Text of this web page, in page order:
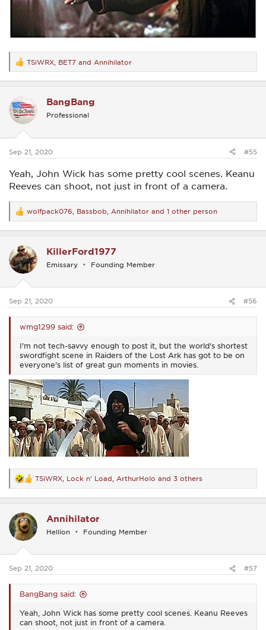
R
e
a
t
i
o
s
TSiWRX BET7 and Annihilator
BangBang
Professional
Sep 21, 2020 #55
Yeah, John Wick has some pretty cool scenes. Keanu
Reeves can shoot, not just in front of a camera.
R
e
a
t
i
o
s
wolfpack076 Bassbob Annihilator and 1 other person
KillerFord1977
Emissary Founding Member
Sep 21, 2020 #56
wmg1299 said:
I'm not tech-savvy enough to post it, but the world's shortest
swordfight scene in Raiders of the Lost Ark has got to be on
everyone's list of great gun moments in movies.
R
e
a
t
i
o
s
TSiWRX Lock n' Load ArthurHolo and 3 others
Annihilator
Hellion Founding Member
Sep 21, 2020 #57
BangBang said:
Yeah, John Wick has some pretty cool scenes. Keanu Reeves
can shoot, not just in front of a camera.